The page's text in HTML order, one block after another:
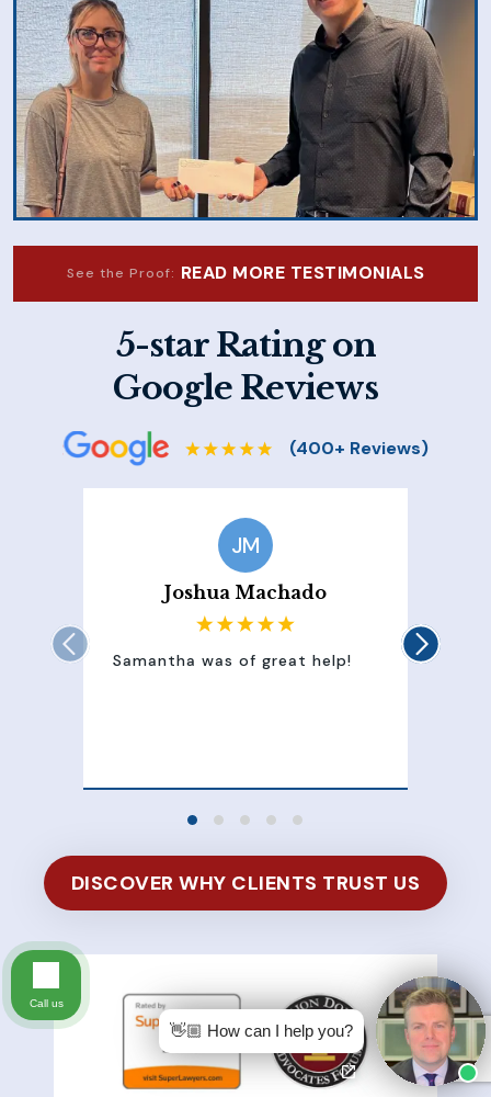
See the Proof: READ MORE TESTIMONIALS
5-star Rating on
Google Reviews
JM
Joshua Machado
Samantha was of great help!
DISCOVER WHY CLIENTS TRUST US
👋🏼 How can I help you?
Call us